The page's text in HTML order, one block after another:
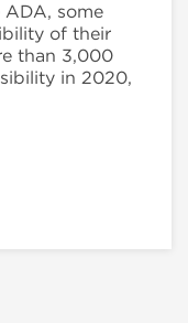
some
of their
than 3,000
in 2020,